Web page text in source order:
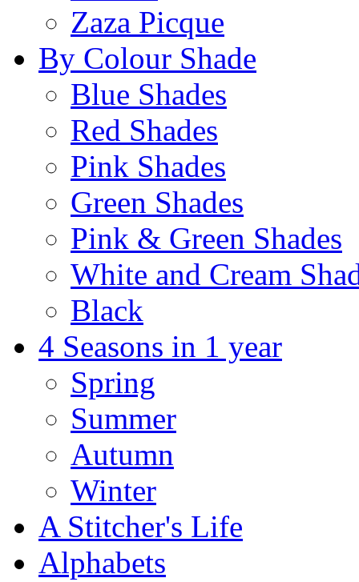
Zaza Picque
By Colour Shade
Blue Shades
Red Shades
Pink Shades
Green Shades
Pink & Green Shades
White and Cream
Black
4 Seasons in 1 year
Spring
Summer
Autumn
Winter
A Stitcher's Life
Alphabets